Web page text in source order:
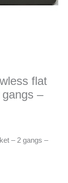
flat
–
– 2 gangs –